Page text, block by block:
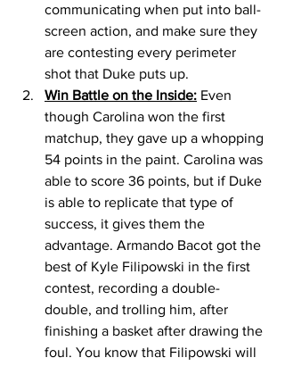
communicating when put into ball-
screen action, and make sure they
are contesting every perimeter
shot that Duke puts up.
Win Battle on the Inside: Even
though Carolina won the first
matchup, they gave up a whopping
54 points in the paint. Carolina was
able to score 36 points, but if Duke
is able to replicate that type of
success, it gives them the
advantage. Armando Bacot got the
best of Kyle Filipowski in the first
contest, recording a double-
double, and trolling him, after
finishing a basket after drawing the
foul. You know that Filipowski will